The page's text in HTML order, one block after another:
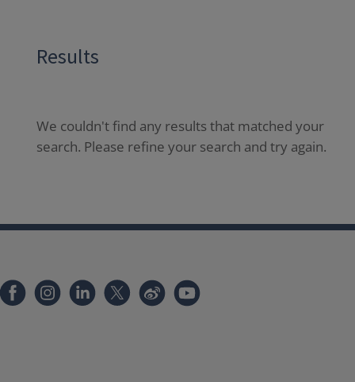
Results
We couldn't find any results that matched your
search. Please refine your search and try again.